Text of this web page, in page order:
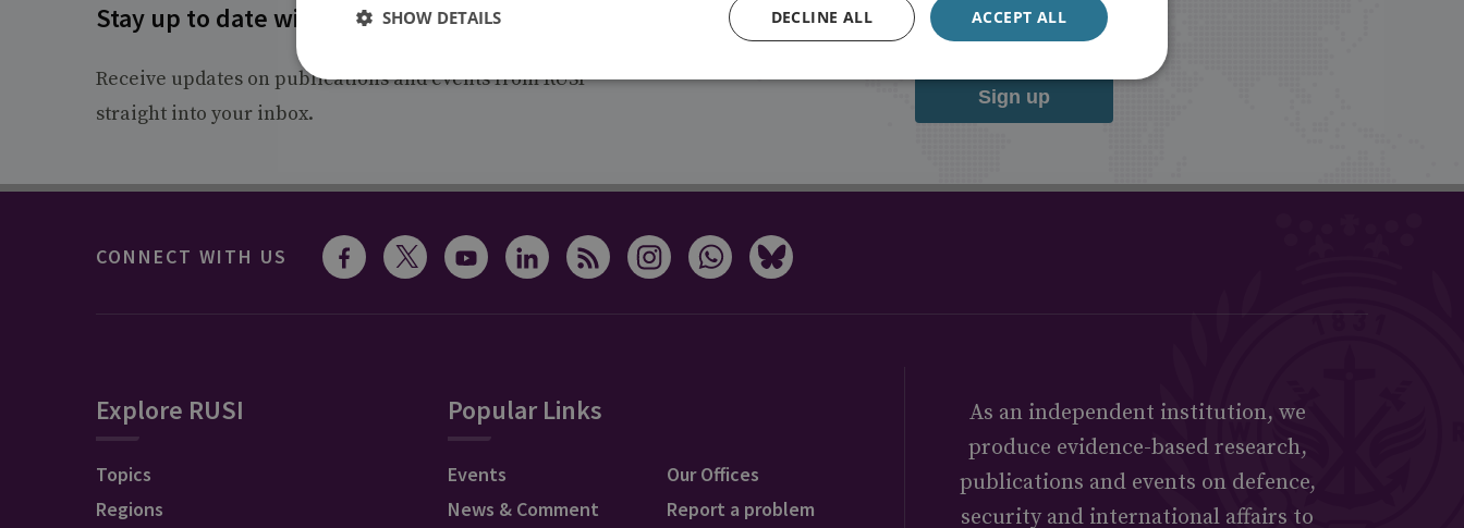
Stay up to date with RUSI
Receive updates on publications and events from RUSI
straight into your inbox.
Sign up
CONNECT WITH US
Explore RUSI
Topics
Regions
Popular Links
Events
News & Comment
Our Offices
Report a problem
As an independent institution, we
produce evidence-based research,
publications and events on defence,
security and international affairs to
ACCEPT ALL
DECLINE ALL
SHOW DETAILS